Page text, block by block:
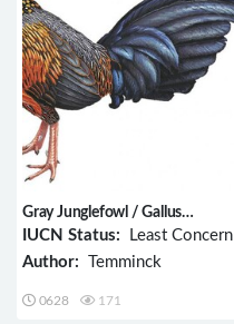
Gray Junglefowl / Gallus
sonneratii
IUCN Status: Least Concern
Author: Temminck
0628 171